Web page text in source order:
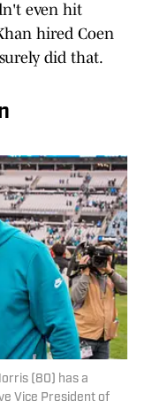
even hit
hired Coen
did that.
(80) has a
Vice President of